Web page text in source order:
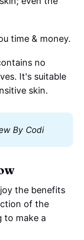
time & money.
no
It's suitable
skin.
By Codi
the benefits
of the
to make a